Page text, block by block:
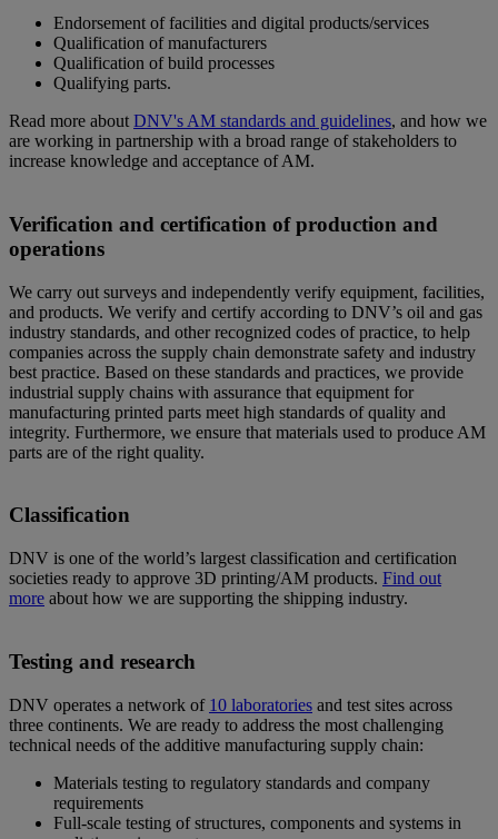
Endorsement of facilities and digital products/services
Qualification of manufacturers
Qualification of build processes
Qualifying parts.
Read more about DNV's AM standards and guidelines, and how we
are working in partnership with a broad range of stakeholders to
increase knowledge and acceptance of AM.
Verification and certification of production and
operations
We carry out surveys and independently verify equipment, facilities,
and products. We verify and certify according to DNV’s oil and gas
industry standards, and other recognized codes of practice, to help
companies across the supply chain demonstrate safety and industry
best practice. Based on these standards and practices, we provide
industrial supply chains with assurance that equipment for
manufacturing printed parts meet high standards of quality and
integrity. Furthermore, we ensure that materials used to produce AM
parts are of the right quality.
Classification
DNV is one of the world’s largest classification and certification
societies ready to approve 3D printing/AM products. Find out
more about how we are supporting the shipping industry.
Testing and research
DNV operates a network of 10 laboratories and test sites across
three continents. We are ready to address the most challenging
technical needs of the additive manufacturing supply chain:
Materials testing to regulatory standards and company
requirements
Full-scale testing of structures, components and systems in